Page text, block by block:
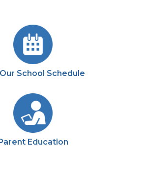
School Schedule
Parent Education